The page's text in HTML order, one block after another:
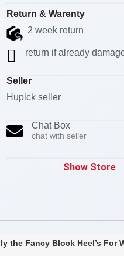
Return & Warenty
2 week return
return if already
Seller
Hupick seller
Chat Box
chat with seller
Show Store
Fancy Block Heel’s For